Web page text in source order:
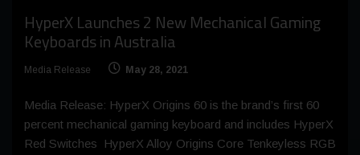
HyperX Launches 2 New Mechanical Gaming
Keyboards in Australia
Media Release May 28, 2021
Media Release: HyperX Origins 60 is the brand’s first 60
percent mechanical gaming keyboard and includes HyperX
Red Switches HyperX Alloy Origins Core Tenkeyless RGB